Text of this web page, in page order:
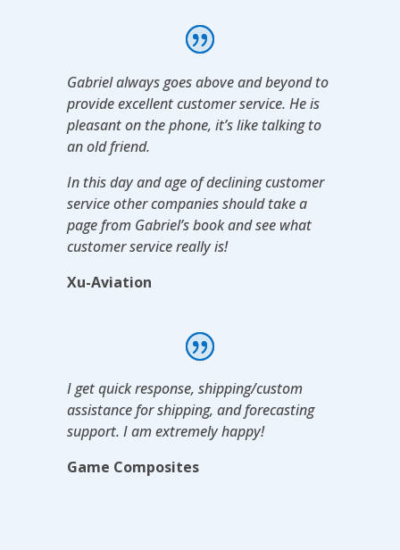
Gabriel always goes above and beyond to
provide excellent customer service. He is
pleasant on the phone, it’s like talking to
an old friend.
In this day and age of declining customer
service other companies should take a
page from Gabriel’s book and see what
customer service really is!
Xu-Aviation
I get quick response, shipping/custom
assistance for shipping, and forecasting
support. I am extremely happy!
Game Composites